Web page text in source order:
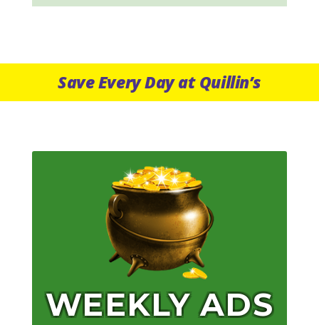
Save Every Day at Quillin’s
WEEKLY ADS